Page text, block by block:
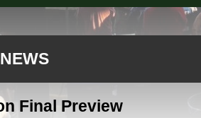
Final Preview